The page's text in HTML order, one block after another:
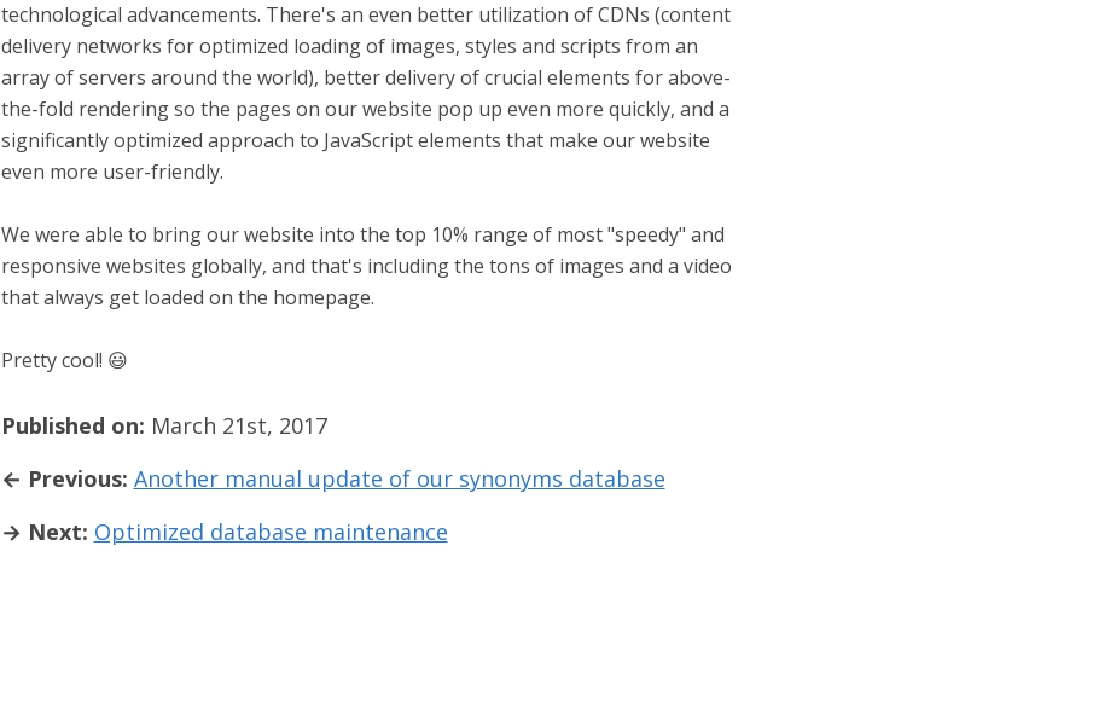
technological advancements. There's an even better utilization of CDNs (content
delivery networks for optimized loading of images, styles and scripts from an
array of servers around the world), better delivery of crucial elements for above-
the-fold rendering so the pages on our website pop up even more quickly, and a
significantly optimized approach to JavaScript elements that make our website
even more user-friendly.
We were able to bring our website into the top 10% range of most "speedy" and
responsive websites globally, and that's including the tons of images and a video
that always get loaded on the homepage.
Pretty cool! 😃
Published on: March 21st, 2017
← Previous: Another manual update of our synonyms database
→ Next: Optimized database maintenance